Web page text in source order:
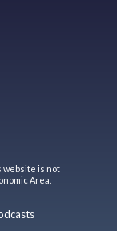
website is not
Area.